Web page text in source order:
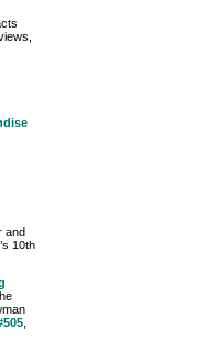
and
10th